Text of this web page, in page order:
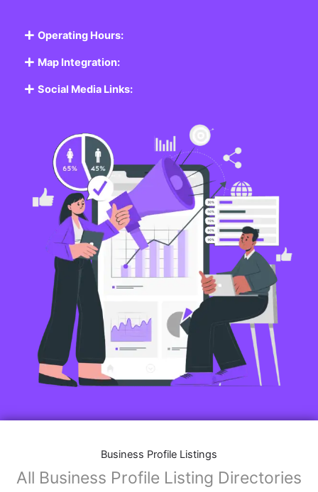
Operating Hours:
Map Integration:
Social Media Links:
Business Profile Listings
All Business Profile Listing Directories